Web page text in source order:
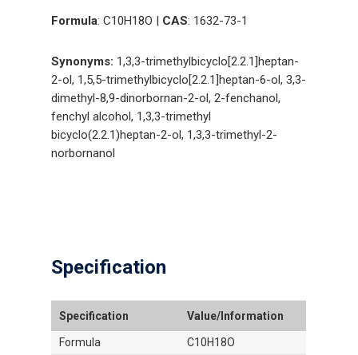
Formula: C10H18O | CAS: 1632-73-1
Synonyms: 1,3,3-trimethylbicyclo[2.2.1]heptan-
2-ol, 1,5,5-trimethylbicyclo[2.2.1]heptan-6-ol, 3,3-
dimethyl-8,9-dinorbornan-2-ol, 2-fenchanol,
fenchyl alcohol, 1,3,3-trimethyl
bicyclo(2.2.1)heptan-2-ol, 1,3,3-trimethyl-2-
norbornanol
Specification
Specification Value/Information
Formula
C10H18O